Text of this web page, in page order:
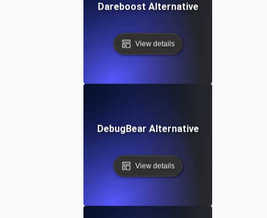
Dareboost Alternative
View details
DebugBear Alternative
View details